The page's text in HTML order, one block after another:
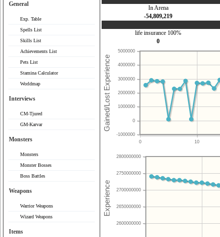
General
Exp. Table
Spells List
Skills List
Achievements List
Pets List
Stamina Calculator
Worldmap
Interviews
CM-Tjured
GM-Karvar
Monsters
Monsters
Monster Bosses
Boss Battles
Weapons
Warrior Weapons
Wizard Weapons
Items
In Arena
-54,809,219
life insurance 100%
0
0 10
-1000000
0
1000000
2000000
3000000
4000000
5000000
2600000000
2650000000
2700000000
2750000000
2800000000